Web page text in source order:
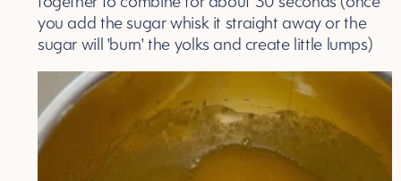
you add the sugar whisk it straight away or the
sugar will 'burn' the yolks and create little lumps)